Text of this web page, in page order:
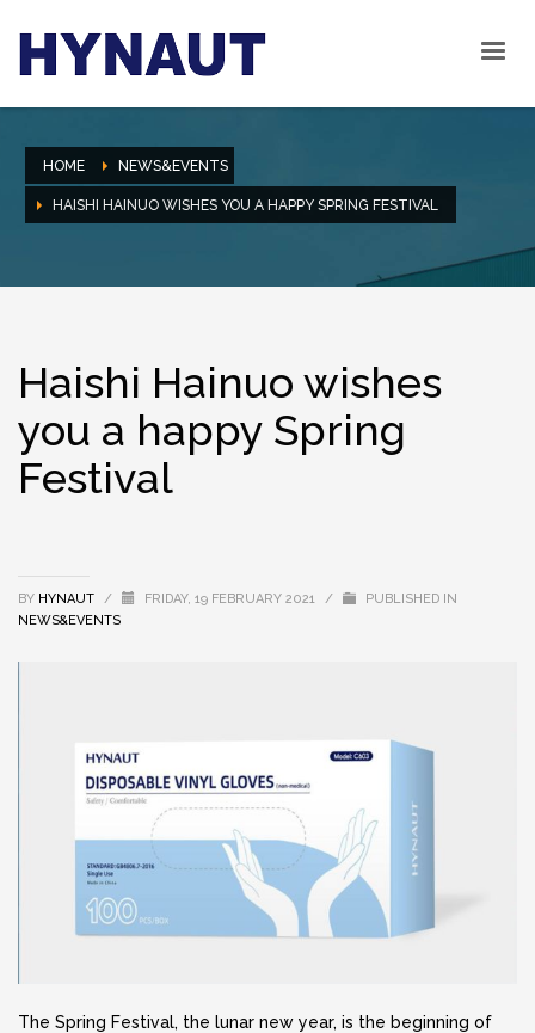
HOME NEWS&EVENTS
HAISHI HAINUO WISHES YOU A HAPPY SPRING FESTIVAL
Haishi Hainuo wishes
you a happy Spring
Festival
BY HYNAUT / FRIDAY, 19 FEBRUARY 2021 /
PUBLISHED IN
NEWS&EVENTS
The Spring Festival, the lunar new year, is the beginning of